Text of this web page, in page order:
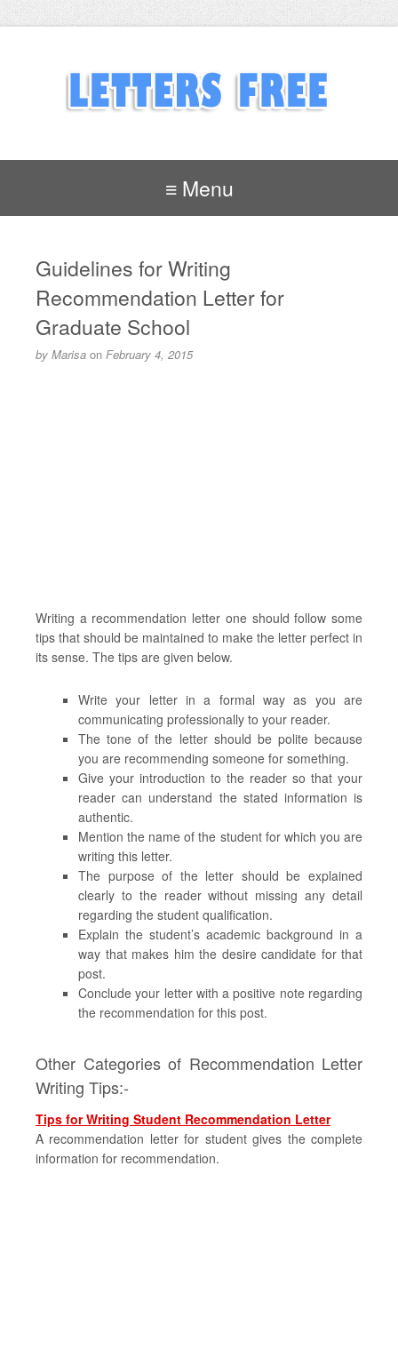
≡ Menu
Guidelines for Writing
Recommendation Letter for
Graduate School
by Marisa on February 4, 2015
Writing a recommendation letter one should follow some
tips that should be maintained to make the letter perfect in
its sense. The tips are given below.
Write your letter in a formal way as you are
communicating professionally to your reader.
The tone of the letter should be polite because
you are recommending someone for something.
Give your introduction to the reader so that your
reader can understand the stated information is
authentic.
Mention the name of the student for which you are
writing this letter.
The purpose of the letter should be explained
clearly to the reader without missing any detail
regarding the student qualification.
Explain the student’s academic background in a
way that makes him the desire candidate for that
post.
Conclude your letter with a positive note regarding
the recommendation for this post.
Other Categories of Recommendation Letter
Writing Tips:-
Tips for Writing Student Recommendation Letter
A recommendation letter for student gives the complete
information for recommendation.